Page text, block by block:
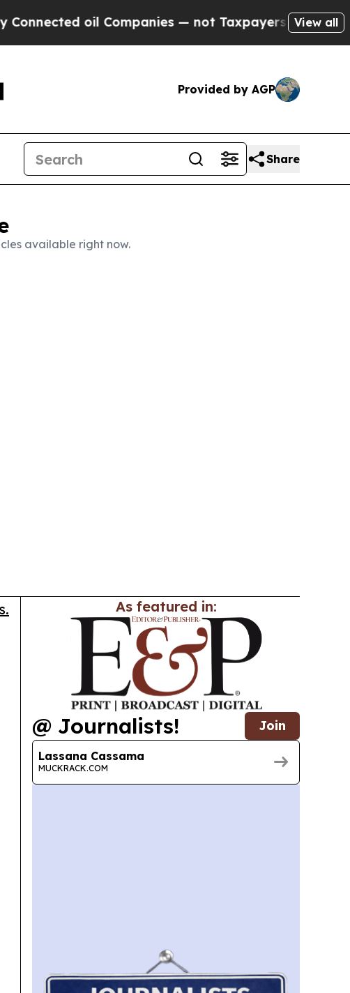
— not Taxpayers — the Chance to Cash
View all
Provided by AGP
Share
available right now.
As featured in:
@ Journalists! Join
Lassana Cassama
MUCKRACK.COM